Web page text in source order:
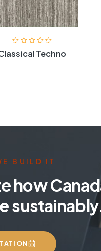
Techno
BUILD IT
how